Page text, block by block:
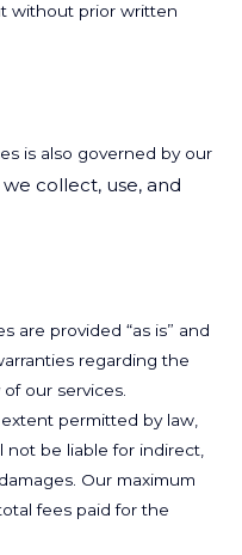
without prior written
is also governed by our
we collect, use, and
are provided “as is” and
regarding the
our services.
permitted by law,
not be liable for indirect,
Our maximum
fees paid for the